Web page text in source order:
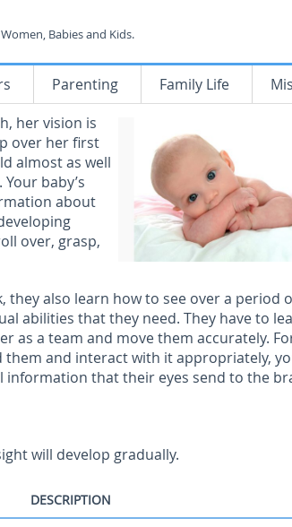
Babies and Kids.
Parenting Family Life
her vision is
over her first
almost as well
baby’s
about
over, grasp,
they also learn how to see over a period
abilities that they need. They have to
as a team and move them accurately.
and interact with it appropriately,
information that their eyes send to the
will develop gradually.
DESCRIPTION